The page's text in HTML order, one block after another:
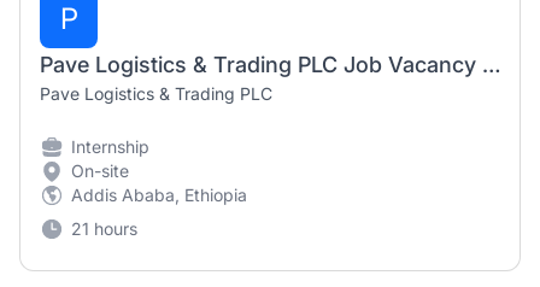
P
Pave Logistics & Trading PLC Job Vacancy 2026 | Airport Cargo Trainee (Transiter) Internship
Pave Logistics & Trading PLC
Internship
On-site
Addis Ababa, Ethiopia
21 hours